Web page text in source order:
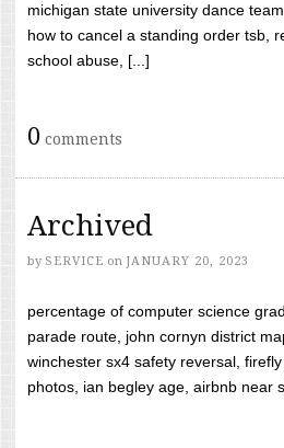
michigan state university dance
how to cancel a standing order tsb,
school abuse, [...]
0 comments
Archived
by SERVICE on JANUARY 20, 2023
percentage of computer science
parade route, john cornyn district
winchester sx4 safety reversal,
photos, ian begley age, airbnb near